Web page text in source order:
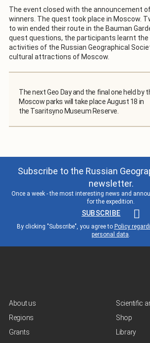
The event closed with the announcement
winners. The quest took place in Moscow.
to win ended their route in the Bauman
quest questions, the participants learnt the
activities of the Russian Geographical
cultural attractions of Moscow.
The next Geo Day and the final one held by
Moscow parks will take place August 18 in
the Tsaritsyno Museum Reserve.
Subscribe to the Russian
newsletter.
Once a week - the most interesting news and
for the expedition.
SUBSCRIBE
By clicking "Subscribe", you agree to Policy
personal data.
About us
Regions
Grants
Scientific
Shop
Library